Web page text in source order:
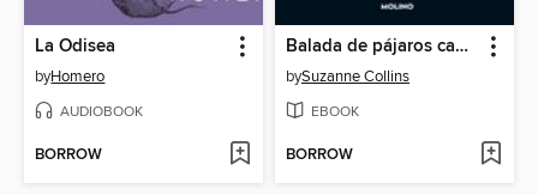
La Odisea
byHomero
AUDIOBOOK
BORROW
Balada de pájaros cantores y serpientes
bySuzanne Collins
EBOOK
BORROW